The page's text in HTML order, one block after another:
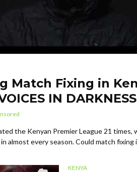
Match Fixing in
IN
the Kenyan Premier League 21 times,
almost every season. Could match fixing
KENYA